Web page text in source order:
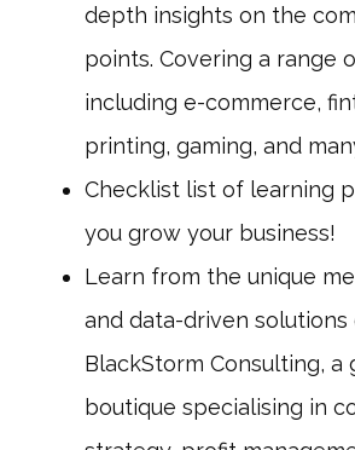
depth insights on the
points. Covering a range
including e-commerce,
printing, gaming, and
Checklist list of learning
you grow your business!
Learn from the unique
and data-driven solutions
BlackStorm Consulting, a
boutique specialising in